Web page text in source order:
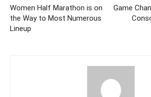
Women Half Marathon is on
the Way to Most Numerous
Lineup
Game